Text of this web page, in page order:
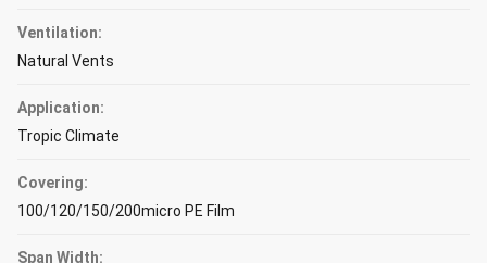
Ventilation:
Natural Vents
Application:
Tropic Climate
Covering:
100/120/150/200micro PE Film
Span Width: